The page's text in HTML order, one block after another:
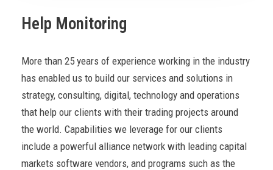
Help Monitoring
More than 25 years of experience working in the industry
has enabled us to build our services and solutions in
strategy, consulting, digital, technology and operations
that help our clients with their trading projects around
the world. Capabilities we leverage for our clients
include a powerful alliance network with leading capital
markets software vendors, and programs such as the